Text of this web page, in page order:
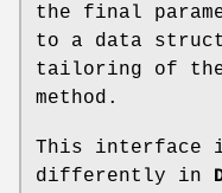
the final
to a data
tailoring of
method.
This interface
differently in